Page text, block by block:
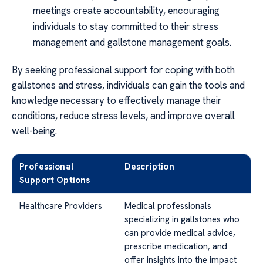
meetings create accountability, encouraging
individuals to stay committed to their stress
management and gallstone management goals.
By seeking professional support for coping with both
gallstones and stress, individuals can gain the tools and
knowledge necessary to effectively manage their
conditions, reduce stress levels, and improve overall
well-being.
Professional
Support Options
Description
Healthcare Providers
Medical professionals
specializing in gallstones who
can provide medical advice,
prescribe medication, and
offer insights into the impact